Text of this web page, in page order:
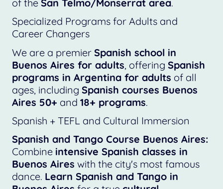
of the San Telmo/Monserrat area.
Specialized Programs for Adults and
Career Changers
We are a premier Spanish school in
Buenos Aires for adults, offering Spanish
programs in Argentina for adults of all
ages, including Spanish courses Buenos
Aires 50+ and 18+ programs.
Spanish + TEFL and Cultural Immersion
Spanish and Tango Course Buenos Aires:
Combine intensive Spanish classes in
Buenos Aires with the city's most famous
dance. Learn Spanish and Tango in